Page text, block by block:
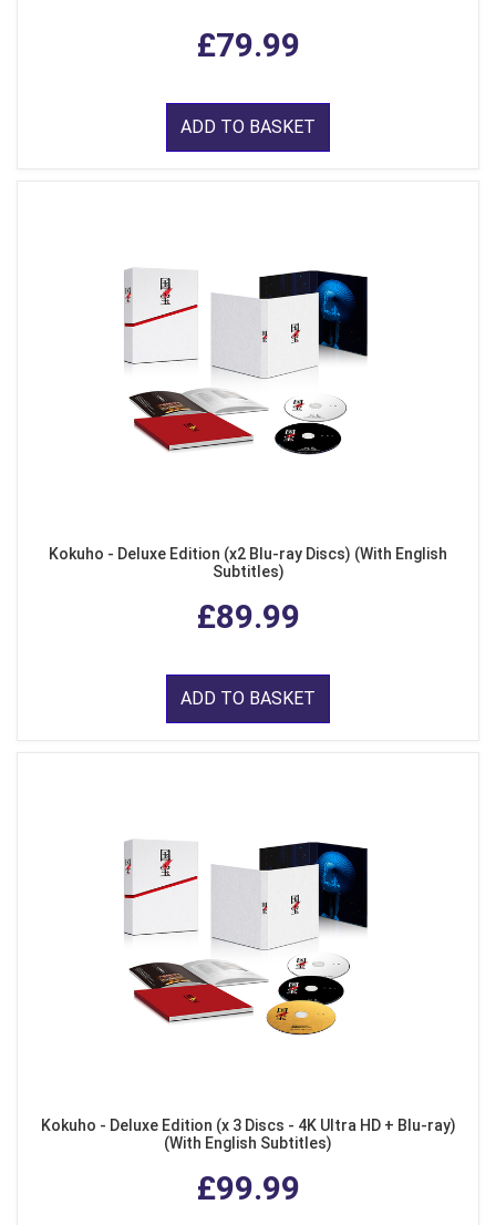
£79.99
ADD TO BASKET
Kokuho - Deluxe Edition (x2 Blu-ray Discs) (With English
Subtitles)
£89.99
ADD TO BASKET
Kokuho - Deluxe Edition (x 3 Discs - 4K Ultra HD + Blu-ray)
(With English Subtitles)
£99.99